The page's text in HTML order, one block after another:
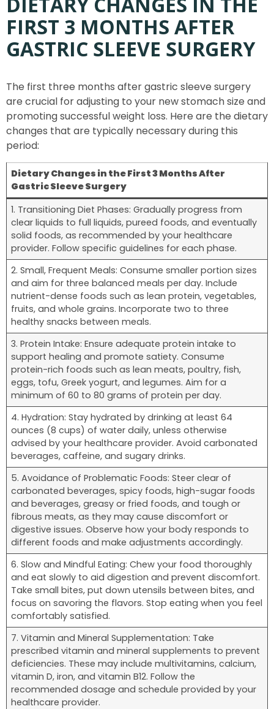
FIRST 3 MONTHS AFTER
GASTRIC SLEEVE SURGERY
The first three months after gastric sleeve surgery
are crucial for adjusting to your new stomach size and
promoting successful weight loss. Here are the dietary
changes that are typically necessary during this
period:
Dietary Changes in the First 3 Months After
Gastric Sleeve Surgery
1. Transitioning Diet Phases: Gradually progress from
clear liquids to full liquids, pureed foods, and eventually
solid foods, as recommended by your healthcare
provider. Follow specific guidelines for each phase.
2. Small, Frequent Meals: Consume smaller portion sizes
and aim for three balanced meals per day. Include
nutrient-dense foods such as lean protein, vegetables,
fruits, and whole grains. Incorporate two to three
healthy snacks between meals.
3. Protein Intake: Ensure adequate protein intake to
support healing and promote satiety. Consume
protein-rich foods such as lean meats, poultry, fish,
eggs, tofu, Greek yogurt, and legumes. Aim for a
minimum of 60 to 80 grams of protein per day.
4. Hydration: Stay hydrated by drinking at least 64
ounces (8 cups) of water daily, unless otherwise
advised by your healthcare provider. Avoid carbonated
beverages, caffeine, and sugary drinks.
5. Avoidance of Problematic Foods: Steer clear of
carbonated beverages, spicy foods, high-sugar foods
and beverages, greasy or fried foods, and tough or
fibrous meats, as they may cause discomfort or
digestive issues. Observe how your body responds to
different foods and make adjustments accordingly.
6. Slow and Mindful Eating: Chew your food thoroughly
and eat slowly to aid digestion and prevent discomfort.
Take small bites, put down utensils between bites, and
focus on savoring the flavors. Stop eating when you feel
comfortably satisfied.
7. Vitamin and Mineral Supplementation: Take
prescribed vitamin and mineral supplements to prevent
deficiencies. These may include multivitamins, calcium,
vitamin D, iron, and vitamin B12. Follow the
recommended dosage and schedule provided by your
healthcare provider.